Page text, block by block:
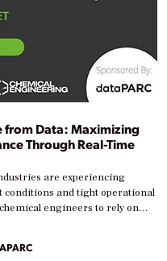
from Data: Maximizing
Through Real-Time
are experiencing
conditions and tight operational
engineers to rely on
efficiency and reduce costs.
are at different stages in
journey. Some are just